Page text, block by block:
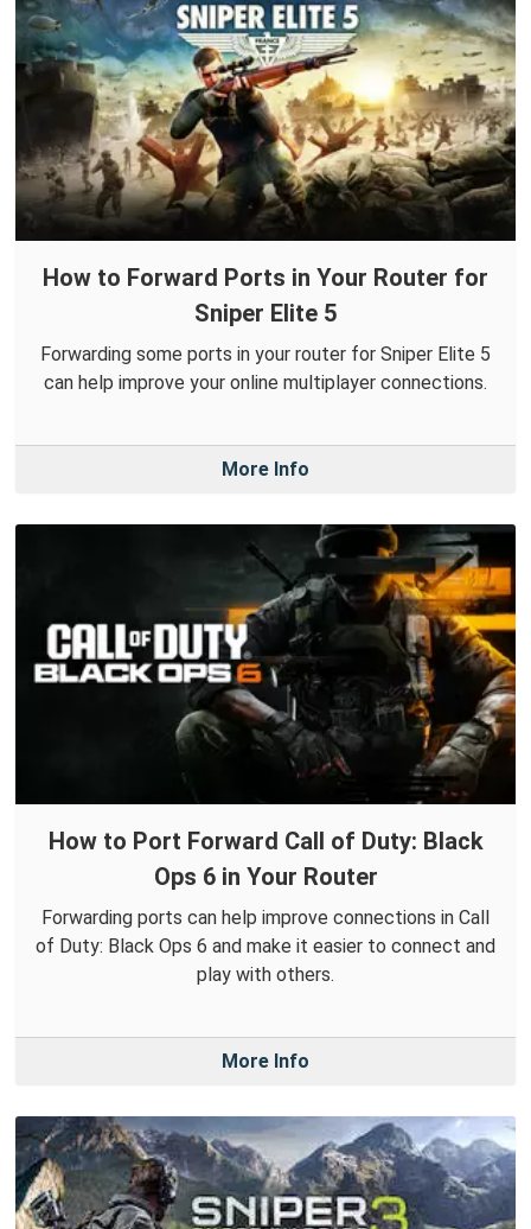
How to Forward Ports in Your Router for
Sniper Elite 5
Forwarding some ports in your router for Sniper Elite 5
can help improve your online multiplayer connections.
More Info
How to Port Forward Call of Duty: Black
Ops 6 in Your Router
Forwarding ports can help improve connections in Call
of Duty: Black Ops 6 and make it easier to connect and
play with others.
More Info